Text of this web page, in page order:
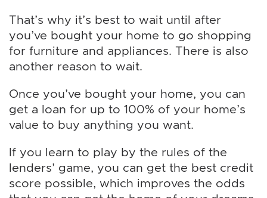
That’s why it’s best to wait until after
you’ve bought your home to go shopping
for furniture and appliances. There is also
another reason to wait.
Once you’ve bought your home, you can
get a loan for up to 100% of your home’s
value to buy anything you want.
If you learn to play by the rules of the
lenders’ game, you can get the best credit
score possible, which improves the odds